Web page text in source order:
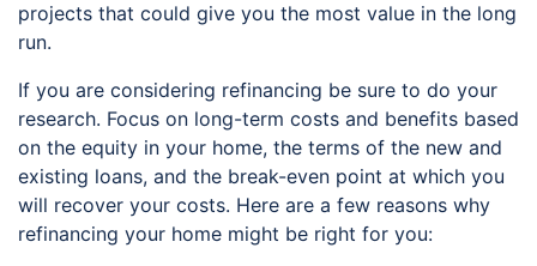
projects that could give you the most value in the long
run.
If you are considering refinancing be sure to do your
research. Focus on long-term costs and benefits based
on the equity in your home, the terms of the new and
existing loans, and the break-even point at which you
will recover your costs. Here are a few reasons why
refinancing your home might be right for you: